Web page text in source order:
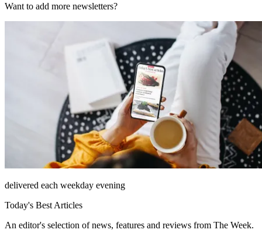
Want to add more newsletters?
delivered each weekday evening
Today's Best Articles
An editor's selection of news, features and reviews from The Week.